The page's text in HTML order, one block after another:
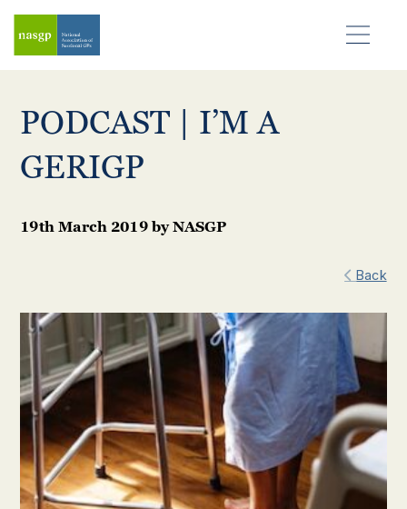
PODCAST | I’M A
GERIGP
19th March 2019byNASGP
Back